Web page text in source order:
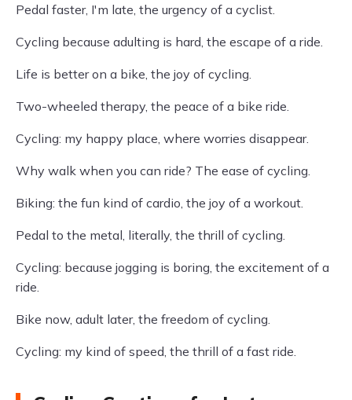
Pedal faster, I'm late, the urgency of a cyclist.
Cycling because adulting is hard, the escape of a ride.
Life is better on a bike, the joy of cycling.
Two-wheeled therapy, the peace of a bike ride.
Cycling: my happy place, where worries disappear.
Why walk when you can ride? The ease of cycling.
Biking: the fun kind of cardio, the joy of a workout.
Pedal to the metal, literally, the thrill of cycling.
Cycling: because jogging is boring, the excitement of a
ride.
Bike now, adult later, the freedom of cycling.
Cycling: my kind of speed, the thrill of a fast ride.